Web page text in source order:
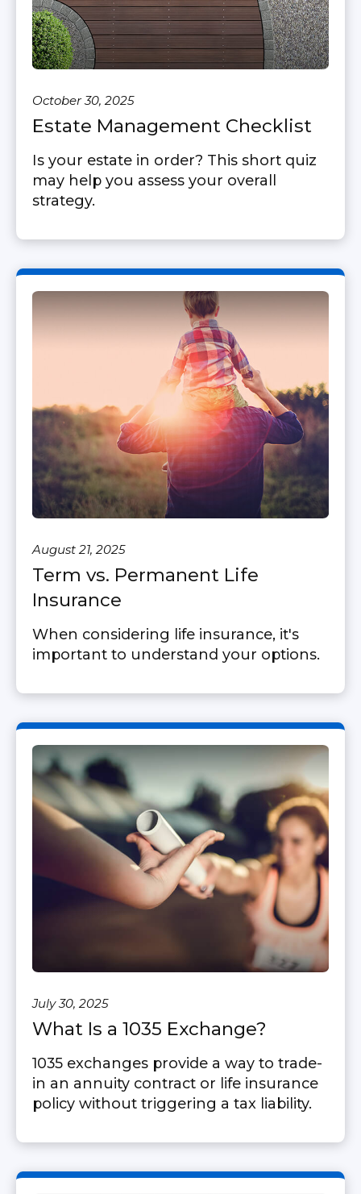
October 30, 2025
Estate Management Checklist
Is your estate in order? This short quiz
may help you assess your overall
strategy.
August 21, 2025
Term vs. Permanent Life
Insurance
When considering life insurance, it's
important to understand your options.
July 30, 2025
What Is a 1035 Exchange?
1035 exchanges provide a way to trade-
in an annuity contract or life insurance
policy without triggering a tax liability.